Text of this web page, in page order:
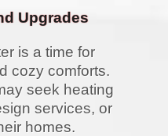
Upgrades
is a time for
cozy comforts.
seek heating
services, or
homes.